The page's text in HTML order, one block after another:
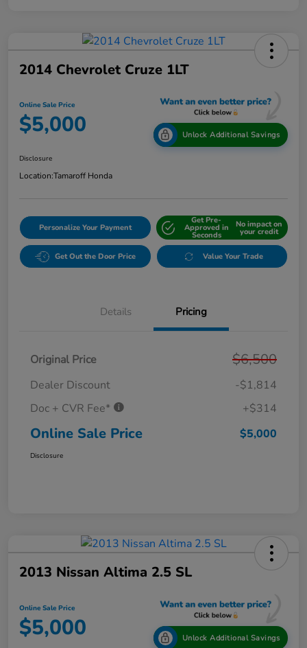
2014 Chevrolet Cruze 1LT
Online Sale Price
$5,000 Unlock Additional Savings
Disclosure
Location:Tamaroff Honda
Personalize Your Payment
Get Pre-
Approved in
Seconds
No impact on
your credit
Get Out the Door Price Value Your Trade
Details Pricing
Original Price $6,500
Dealer Discount
-$1,814
Doc + CVR Fee*
+$314
Online Sale Price $5,000
Disclosure
2013 Nissan Altima 2.5 SL
Online Sale Price
$5,000 Unlock Additional Savings